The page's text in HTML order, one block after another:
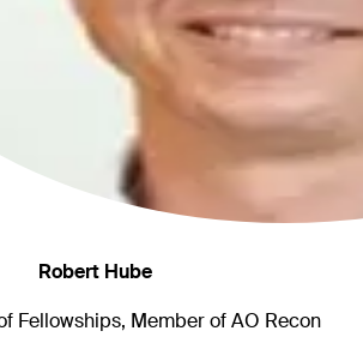
Robert Hube
Fellowships, Member of AO Recon